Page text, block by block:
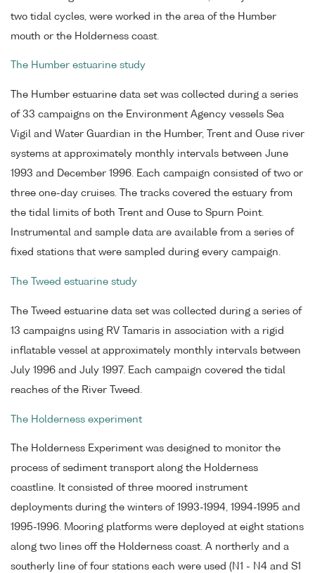
two tidal cycles, were worked in the area of the Humber
mouth or the Holderness coast.
The Humber estuarine study
The Humber estuarine data set was collected during a series
of 33 campaigns on the Environment Agency vessels Sea
Vigil and Water Guardian in the Humber, Trent and Ouse river
systems at approximately monthly intervals between June
1993 and December 1996. Each campaign consisted of two or
three one-day cruises. The tracks covered the estuary from
the tidal limits of both Trent and Ouse to Spurn Point.
Instrumental and sample data are available from a series of
fixed stations that were sampled during every campaign.
The Tweed estuarine study
The Tweed estuarine data set was collected during a series of
13 campaigns using RV Tamaris in association with a rigid
inflatable vessel at approximately monthly intervals between
July 1996 and July 1997. Each campaign covered the tidal
reaches of the River Tweed.
The Holderness experiment
The Holderness Experiment was designed to monitor the
process of sediment transport along the Holderness
coastline. It consisted of three moored instrument
deployments during the winters of 1993-1994, 1994-1995 and
1995-1996. Mooring platforms were deployed at eight stations
along two lines off the Holderness coast. A northerly and a
southerly line of four stations each were used (N1 - N4 and S1